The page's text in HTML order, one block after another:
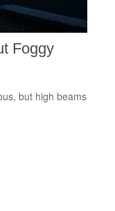
Foggy
but high beams